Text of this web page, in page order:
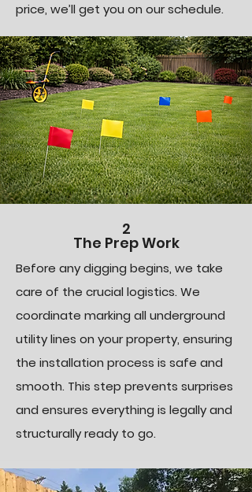
price, we’ll get you on our schedule.
2
The Prep Work
Before any digging begins, we take
care of the crucial logistics. We
coordinate marking all underground
utility lines on your property, ensuring
the installation process is safe and
smooth. This step prevents surprises
and ensures everything is legally and
structurally ready to go.